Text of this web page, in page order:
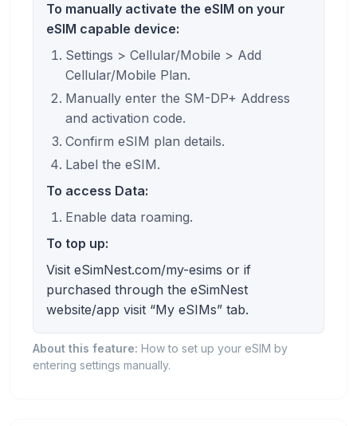
To manually activate the eSIM on your
eSIM capable device:
Settings > Cellular/Mobile > Add
Cellular/Mobile Plan.
Manually enter the SM-DP+ Address
and activation code.
Confirm eSIM plan details.
Label the eSIM.
To access Data:
Enable data roaming.
To top up:
Visit eSimNest.com/my-esims or if
purchased through the eSimNest
website/app visit “My eSIMs” tab.
About this feature: How to set up your eSIM by
entering settings manually.